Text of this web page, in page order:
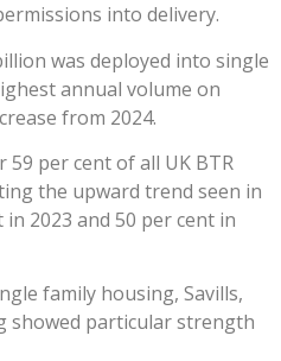
into delivery.
was deployed into single
annual volume on
from 2024.
per cent of all UK BTR
the upward trend seen in
2023 and 50 per cent in
family housing, Savills,
showed particular strength